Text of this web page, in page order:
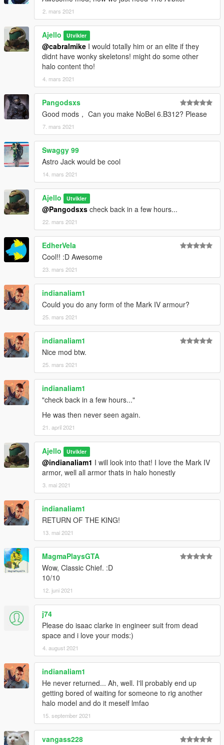
2. mars 2021
Ajello Utvikler
@cabralmike I would totally him or an elite if they
didnt have wonky skeletons! might do some other
halo content tho!
4. mars 2021
Pangodsxs
Good mods， Can you make NoBel 6.B312? Please
7. mars 2021
Swaggy 99
Astro Jack would be cool
14. mars 2021
Ajello Utvikler
@Pangodsxs check back in a few hours...
22. mars 2021
EdherVela
Cool!! :D Awesome
23. mars 2021
indianaliam1
Could you do any form of the Mark IV armour?
25. mars 2021
indianaliam1
Nice mod btw.
25. mars 2021
indianaliam1
"check back in a few hours..."
He was then never seen again.
21. april 2021
Ajello Utvikler
@indianaliam1 I will look into that! I love the Mark IV
armor, well all armor thats in halo honestly
3. mai 2021
indianaliam1
RETURN OF THE KING!
13. mai 2021
MagmaPlaysGTA
Wow, Classic Chief. :D
10/10
12. juni 2021
j74
Please do isaac clarke in engineer suit from dead
space and i love your mods:)
4. august 2021
indianaliam1
He never returned... Ah, well. I'll probably end up
getting bored of waiting for someone to rig another
halo model and do it meself lmfao
15. september 2021
vangass228